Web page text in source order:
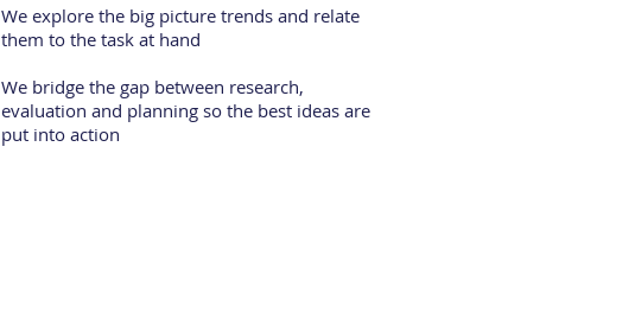
We explore the big picture trends and relate
them to the task at hand
We bridge the gap between research,
evaluation and planning so the best ideas are
put into action